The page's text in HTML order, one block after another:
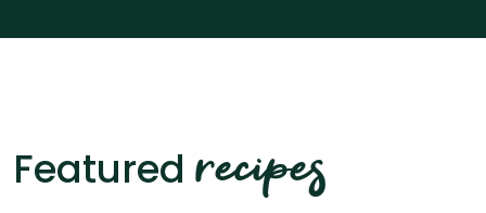
Featured recipes